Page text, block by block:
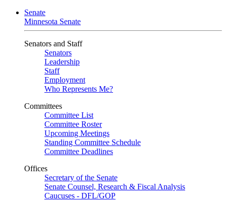
Senate
Minnesota Senate
Senators and Staff
Senators
Leadership
Staff
Employment
Who Represents Me?
Committees
Committee List
Committee Roster
Upcoming Meetings
Standing Committee Schedule
Committee Deadlines
Offices
Secretary of the Senate
Senate Counsel, Research & Fiscal Analysis
Caucuses - DFL/GOP